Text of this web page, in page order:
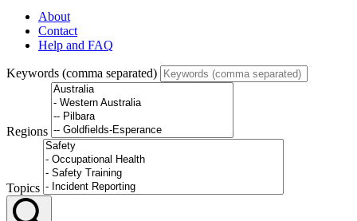
About
Contact
Help and FAQ
Keywords (comma separated)
Regions
Topics